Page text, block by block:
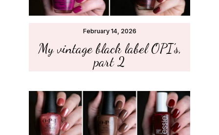
My vintage black label OPI’s,
part 2
February 14, 2026